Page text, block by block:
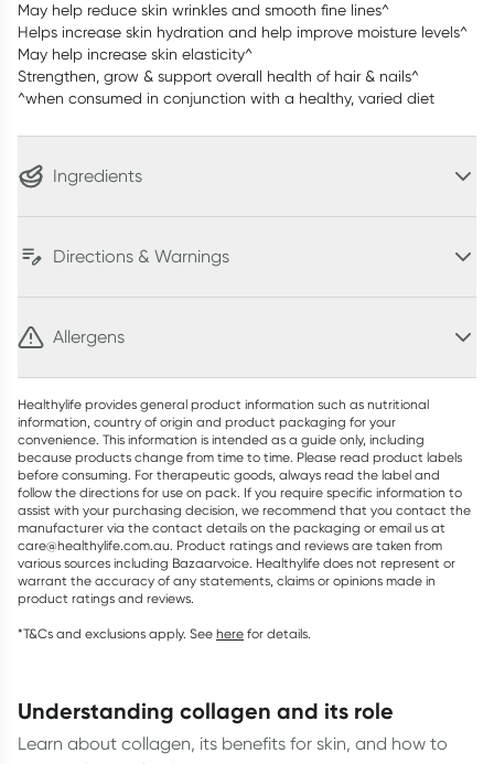
May help reduce skin wrinkles and smooth fine lines^
Helps increase skin hydration and help improve moisture levels^
May help increase skin elasticity^
Strengthen, grow & support overall health of hair & nails^
^when consumed in conjunction with a healthy, varied diet
Ingredients
Directions & Warnings
Allergens
Healthylife provides general product information such as nutritional
information, country of origin and product packaging for your
convenience. This information is intended as a guide only, including
because products change from time to time. Please read product labels
before consuming. For therapeutic goods, always read the label and
follow the directions for use on pack. If you require specific information to
assist with your purchasing decision, we recommend that you contact the
manufacturer via the contact details on the packaging or email us at
care@healthylife.com.au. Product ratings and reviews are taken from
various sources including Bazaarvoice. Healthylife does not represent or
warrant the accuracy of any statements, claims or opinions made in
product ratings and reviews.
*T&Cs and exclusions apply. See here for details.
understanding collagen and its role
Learn about collagen, its benefits for skin, and how to